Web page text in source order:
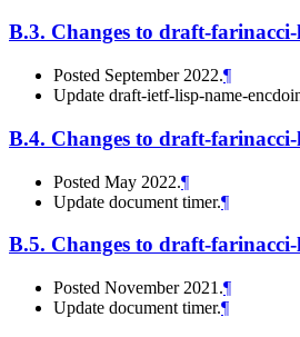
B.3. Changes to draft-
Posted September 2022.¶
Update draft-ietf-lisp-name-
B.4. Changes to draft-
Posted May 2022.¶
Update document timer.¶
B.5. Changes to draft-
Posted November 2021.¶
Update document timer.¶